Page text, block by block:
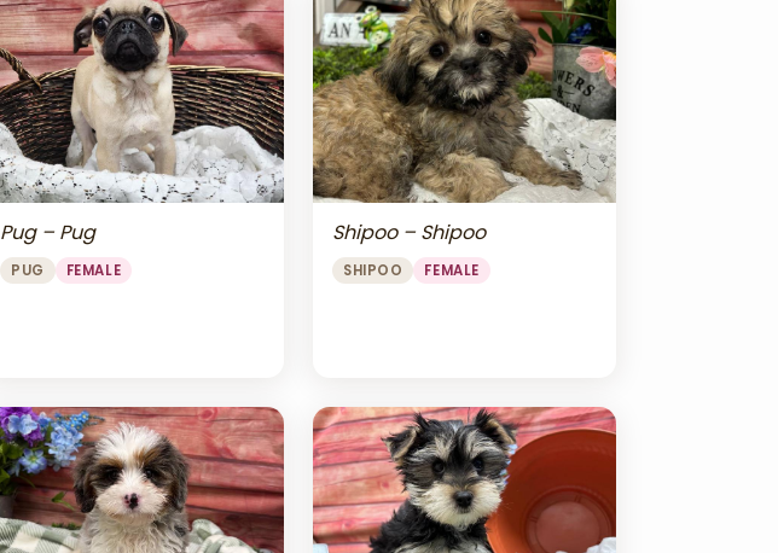
Pug – Pug
PUG FEMALE
Shipoo – Shipoo
SHIPOO FEMALE